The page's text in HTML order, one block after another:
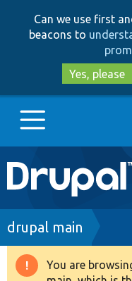
Can we use first
beacons to
Yes, please
Main
navigation
Go to Drupal.org
Drupal 8+
Breadcrumb
drupal main
Warning
You are